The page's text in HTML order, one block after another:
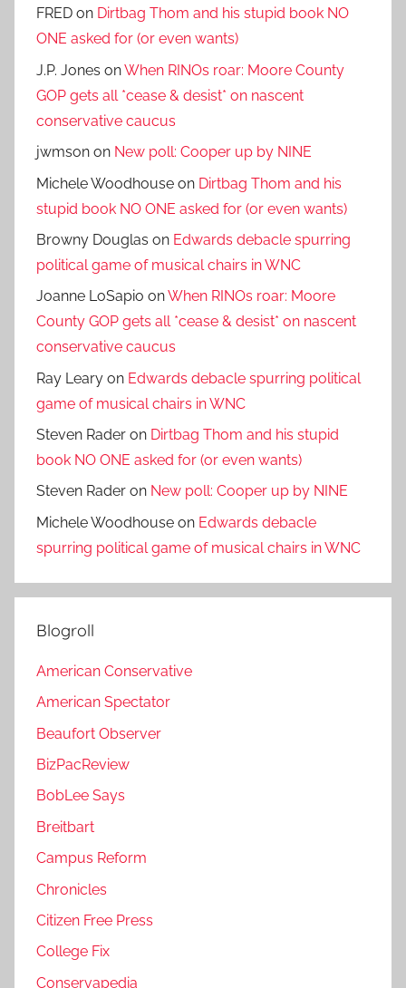
FRED on Dirtbag Thom and his stupid book NO
ONE asked for (or even wants)
J.P. Jones onWhen RINOs roar: Moore County
GOP gets all *cease & desist* on nascent
conservative caucus
jwmson on New poll: Cooper up by NINE
Michele Woodhouse on Dirtbag Thom and his
stupid book NO ONE asked for (or even wants)
Browny Douglas on Edwards debacle spurring
political game of musical chairs in WNC
Joanne LoSapio onWhen RINOs roar: Moore
County GOP gets all *cease & desist* on nascent
conservative caucus
Ray Leary on Edwards debacle spurring political
game of musical chairs in WNC
Steven Rader on Dirtbag Thom and his stupid
book NO ONE asked for (or even wants)
Steven Rader on New poll: Cooper up by NINE
Michele Woodhouse on Edwards debacle
spurring political game of musical chairs in WNC
Blogroll
American Conservative
American Spectator
Beaufort Observer
BizPacReview
BobLee Says
Breitbart
Campus Reform
Chronicles
Citizen Free Press
College Fix
Conservapedia